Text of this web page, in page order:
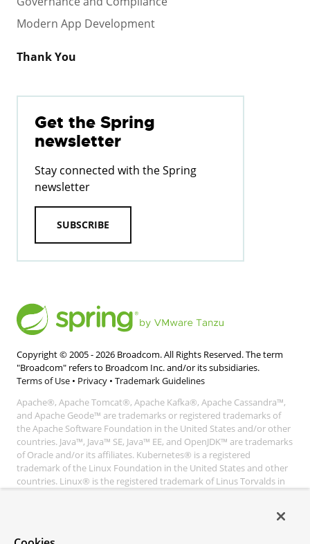
Modern App Development
Thank You
Get the Spring
newsletter
Stay connected with the Spring
newsletter
SUBSCRIBE
Copyright © 2005 - 2026 Broadcom. All Rights Reserved. The term
"Broadcom" refers to Broadcom Inc. and/or its subsidiaries.
Terms of Use • Privacy • Trademark Guidelines
Apache®, Apache Tomcat®, Apache Kafka®, Apache Cassandra™,
and Apache Geode™ are trademarks or registered trademarks of
the Apache Software Foundation in the United States and/or other
countries. Java™, Java™ SE, Java™ EE, and OpenJDK™ are trademarks
of Oracle and/or its affiliates. Kubernetes® is a registered
trademark of the Linux Foundation in the United States and other
countries. Linux® is the registered trademark of Linus Torvalds in